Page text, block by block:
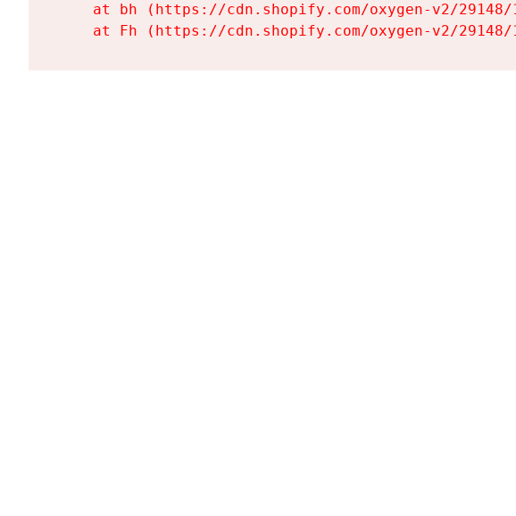
at bh (https://cdn.shopify.com/oxygen-v2/
at Fh (https://cdn.shopify.com/oxygen-v2/